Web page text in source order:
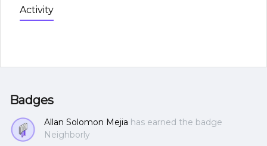
Activity
Badges
Allan Solomon Mejia has earned the badge
Neighborly